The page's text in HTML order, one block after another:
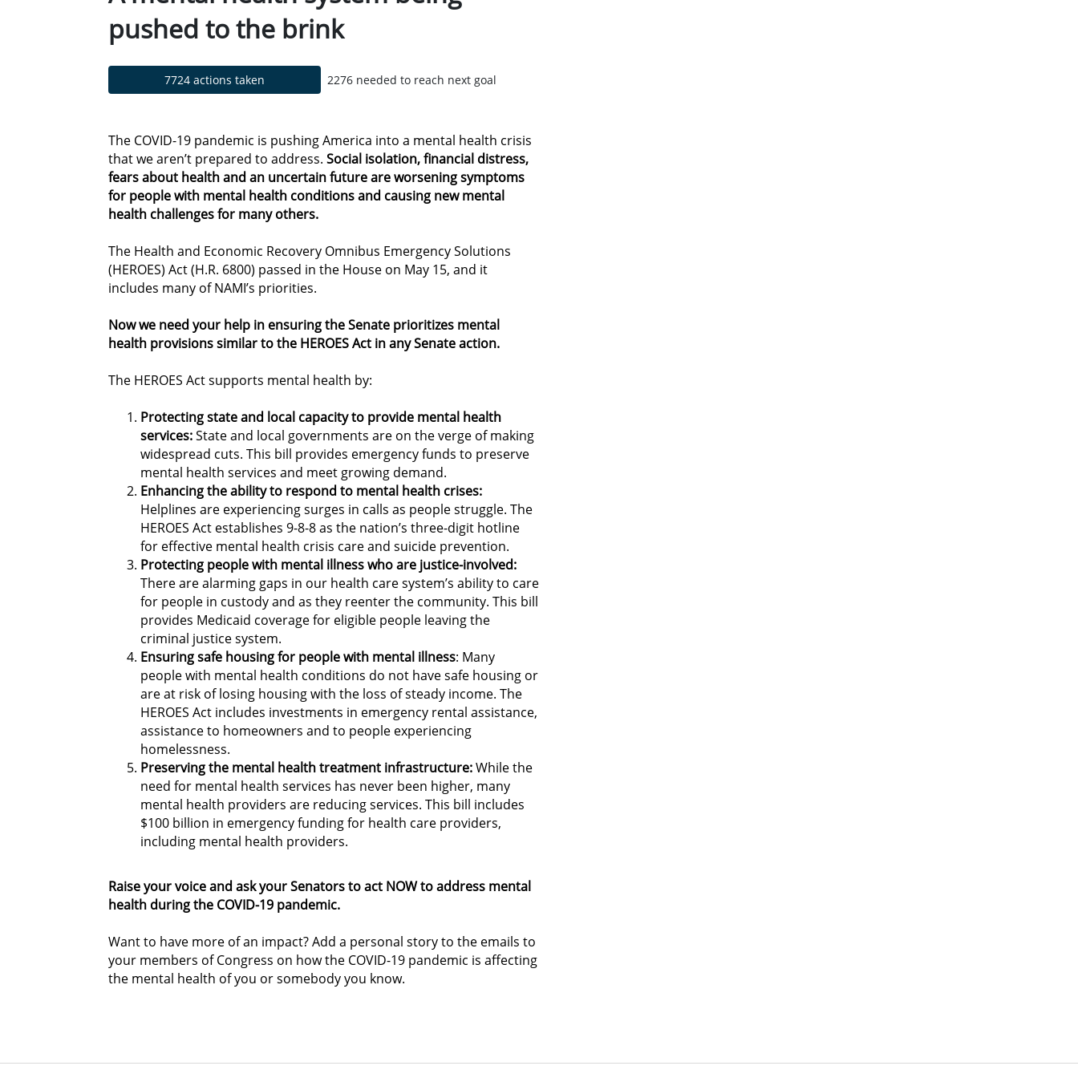
pushed to the brink
7724 actions taken 2276 needed to reach next goal
The COVID-19 pandemic is pushing America into a mental health crisis
that we aren’t prepared to address. Social isolation, financial distress,
fears about health and an uncertain future are worsening symptoms
for people with mental health conditions and causing new mental
health challenges for many others.
The Health and Economic Recovery Omnibus Emergency Solutions
(HEROES) Act (H.R. 6800) passed in the House on May 15, and it
includes many of NAMI’s priorities.
Now we need your help in ensuring the Senate prioritizes mental
health provisions similar to the HEROES Act in any Senate action.
The HEROES Act supports mental health by:
Protecting state and local capacity to provide mental health
services:State and local governments are on the verge of making
widespread cuts. This bill provides emergency funds to preserve
mental health services and meet growing demand.
Enhancing the ability to respond to mental health crises:
Helplines are experiencing surges in calls as people struggle. The
HEROES Act establishes 9-8-8 as the nation’s three-digit hotline
for effective mental health crisis care and suicide prevention.
Protecting people with mental illness who are justice-involved:
There are alarming gaps in our health care system’s ability to care
for people in custody and as they reenter the community. This bill
provides Medicaid coverage for eligible people leaving the
criminal justice system.
Ensuring safe housing for people with mental illness: Many
people with mental health conditions do not have safe housing or
are at risk of losing housing with the loss of steady income. The
HEROES Act includes investments in emergency rental assistance,
assistance to homeowners and to people experiencing
homelessness.
Preserving the mental health treatment infrastructure:While the
need for mental health services has never been higher, many
mental health providers are reducing services. This bill includes
$100 billion in emergency funding for health care providers,
including mental health providers.
Raise your voice and ask your Senators to act NOW to address mental
health during the COVID-19 pandemic.
Want to have more of an impact? Add a personal story to the emails to
your members of Congress on how the COVID-19 pandemic is affecting
the mental health of you or somebody you know.